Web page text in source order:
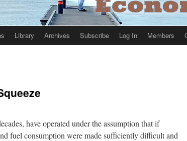
Library Archives Subscribe Log In Members
have operated under the assumption that if
fuel consumption were made sufficiently difficult and